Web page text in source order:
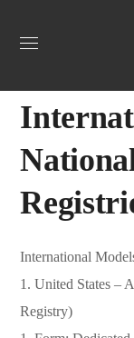
International
1. United States –
Registry)